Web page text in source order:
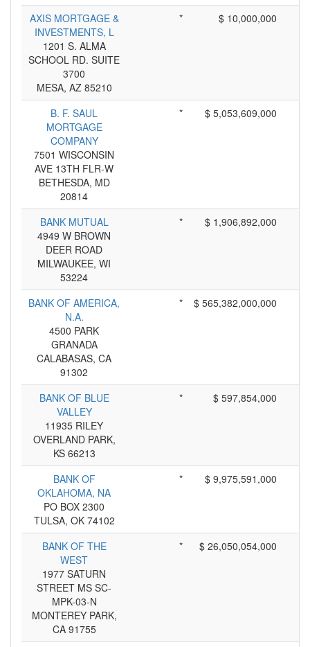
AXIS MORTGAGE &
INVESTMENTS, L
1201 S. ALMA
SCHOOL RD. SUITE
3700
MESA, AZ 85210
* $ 10,000,000
B. F. SAUL
MORTGAGE
COMPANY
7501 WISCONSIN
AVE 13TH FLR-W
BETHESDA, MD
20814
* $ 5,053,609,000
BANK MUTUAL
4949 W BROWN
DEER ROAD
MILWAUKEE, WI
53224
* $ 1,906,892,000
BANK OF AMERICA,
N.A.
4500 PARK
GRANADA
CALABASAS, CA
91302
* $ 565,382,000,000
BANK OF BLUE
VALLEY
11935 RILEY
OVERLAND PARK,
KS 66213
* $ 597,854,000
BANK OF
OKLAHOMA, NA
PO BOX 2300
TULSA, OK 74102
* $ 9,975,591,000
BANK OF THE
WEST
1977 SATURN
STREET MS SC-
MPK-03-N
MONTEREY PARK,
CA 91755
* $ 26,050,054,000